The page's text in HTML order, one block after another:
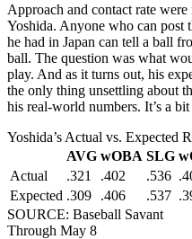
Approach and contact rate
Yoshida. Anyone who can post
he had in Japan can tell a ball
ball. The question was what
play. And as it turns out, his
the only thing unsettling about
his real-world numbers. It’s a
Yoshida’s Actual vs. Expected
AVG wOBA SLG
Actual
.321 .402 .536
Expected .309 .406 .537
SOURCE: Baseball Savant
Through May 8